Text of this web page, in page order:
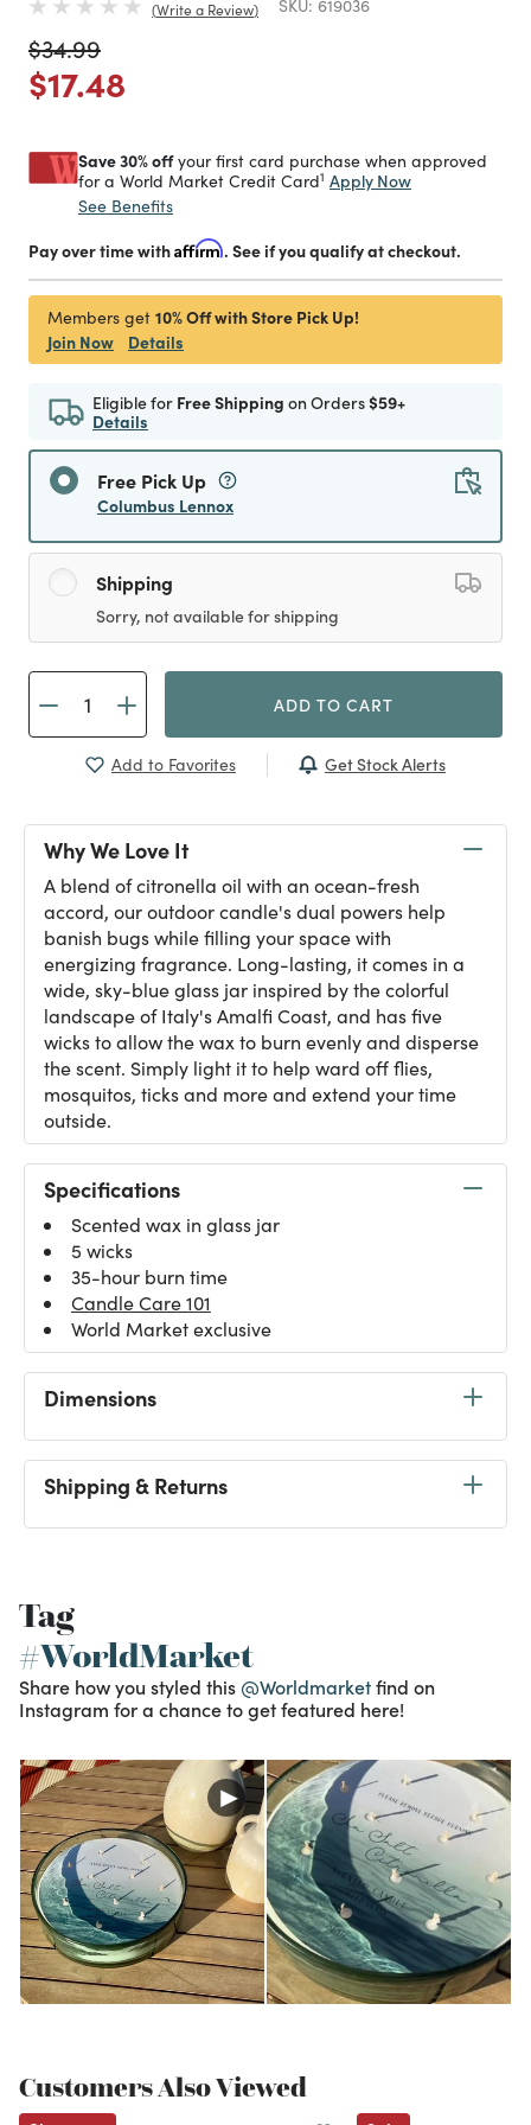
Write a Review SKU: 619036
Price reduced from
$34.99to
Price reduced from
$17.48
Save 30% offyour first card purchase when approved
for a World Market Credit Card1 Apply Now
See Benefits
Pay over time withAffirm. See if you qualify at checkout.
Members get 10% Off with Store Pick Up!
Join Now
Details
Eligible for Free Shipping on Orders$59+
Details
Free Pick Up
Columbus Lennox
Shipping
Sorry, not available for shipping
ADD TO CART
Add to Favorites Get Stock Alerts
Why We Love It
A blend of citronella oil with an ocean-fresh
accord, our outdoor candle's dual powers help
banish bugs while filling your space with
energizing fragrance. Long-lasting, it comes in a
wide, sky-blue glass jar inspired by the colorful
landscape of Italy's Amalfi Coast, and has five
wicks to allow the wax to burn evenly and disperse
the scent. Simply light it to help ward off flies,
mosquitos, ticks and more and extend your time
outside.
Specifications
Scented wax in glass jar
5 wicks
35-hour burn time
Candle Care 101
World Market exclusive
Dimensions
Shipping & Returns
Tag
#WorldMarket
Share how you styled this @Worldmarketfind on
Instagram for a chance to get featured here!
Customers Also Viewed